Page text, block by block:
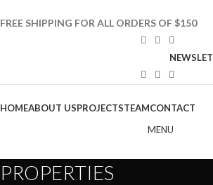
FREE SHIPPING FOR ALL ORDERS OF $150
HOMEABOUT USPROJECTSTEAMCONTACT
MENU
PROPERTIES